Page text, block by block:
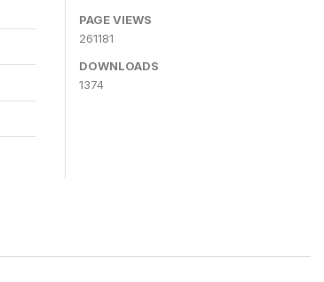
PAGE VIEWS
261181
DOWNLOADS
1374